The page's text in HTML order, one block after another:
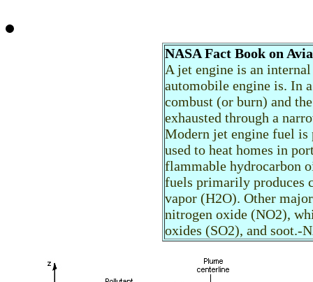
NASA Fact Book on
A jet engine is an
automobile engine is. In
combust (or burn) and
exhausted through a
Modern jet engine fuel is
used to heat homes in
flammable hydrocarbon
fuels primarily produces
vapor (H2O). Other
nitrogen oxide (NO2),
oxides (SO2), and soot.-